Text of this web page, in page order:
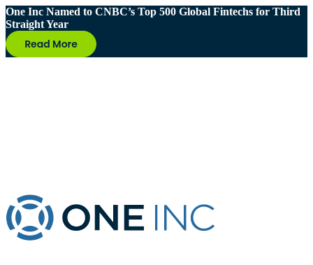
One Inc Named to CNBC’s Top 500 Global Fintechs for Third
Straight Year